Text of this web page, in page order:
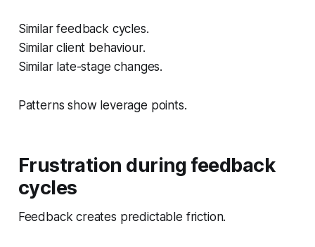
Similar feedback cycles.
Similar client behaviour.
Similar late-stage changes.
Patterns show leverage points.
Frustration during feedback
cycles
Feedback creates predictable friction.